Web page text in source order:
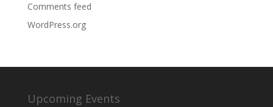
Comments feed
WordPress.org
Upcoming Events